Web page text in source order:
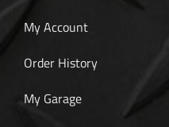
My Account
Order History
My Garage